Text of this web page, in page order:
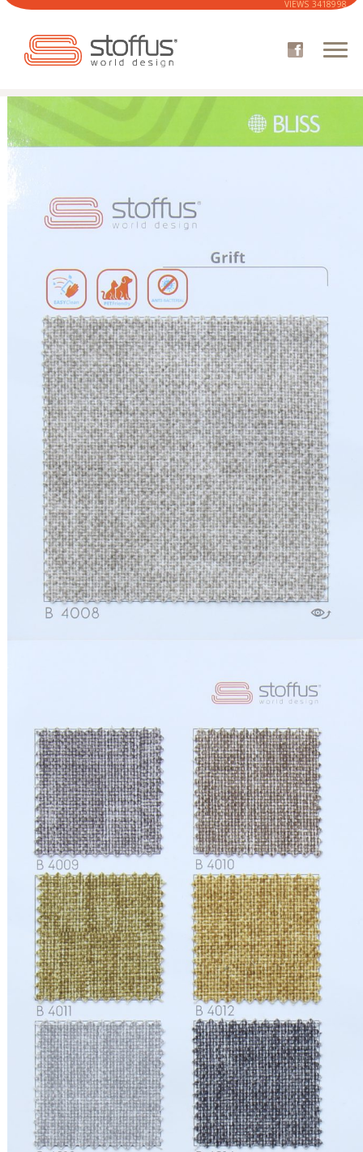
COMPANY
ARMCHAIRS
CUSTOMER AREA
NEWS
STOFFUS 3D
VIEWS 3418998